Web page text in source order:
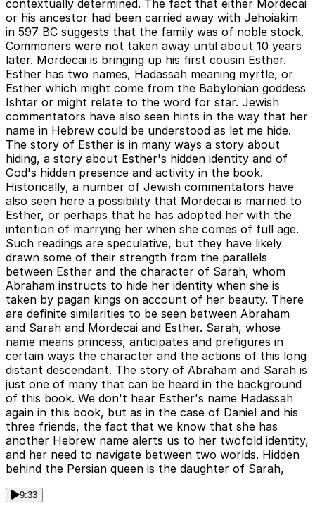
contextually determined. The fact that either Mordecai
or his ancestor had been carried away with Jehoiakim
in 597 BC suggests that the family was of noble stock.
Commoners were not taken away until about 10 years
later. Mordecai is bringing up his first cousin Esther.
Esther has two names, Hadassah meaning myrtle, or
Esther which might come from the Babylonian goddess
Ishtar or might relate to the word for star. Jewish
commentators have also seen hints in the way that her
name in Hebrew could be understood as let me hide.
The story of Esther is in many ways a story about
hiding, a story about Esther's hidden identity and of
God's hidden presence and activity in the book.
Historically, a number of Jewish commentators have
also seen here a possibility that Mordecai is married to
Esther, or perhaps that he has adopted her with the
intention of marrying her when she comes of full age.
Such readings are speculative, but they have likely
drawn some of their strength from the parallels
between Esther and the character of Sarah, whom
Abraham instructs to hide her identity when she is
taken by pagan kings on account of her beauty. There
are definite similarities to be seen between Abraham
and Sarah and Mordecai and Esther. Sarah, whose
name means princess, anticipates and prefigures in
certain ways the character and the actions of this long
distant descendant. The story of Abraham and Sarah is
just one of many that can be heard in the background
of this book. We don't hear Esther's name Hadassah
again in this book, but as in the case of Daniel and his
three friends, the fact that we know that she has
another Hebrew name alerts us to her twofold identity,
and her need to navigate between two worlds. Hidden
behind the Persian queen is the daughter of Sarah,
9:33